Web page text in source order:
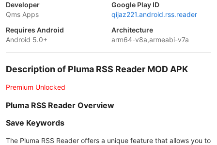
Developer
Qms Apps
Google Play ID
qijaz221.android.rss.reader
Requires Android
Android 5.0+
Architecture
arm64-v8a,armeabi-v7a
Description of Pluma RSS Reader MOD APK
Premium Unlocked
Pluma RSS Reader Overview
Save Keywords
The Pluma RSS Reader offers a unique feature that allows you to